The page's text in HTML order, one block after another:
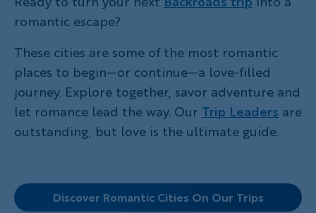
romantic escape?
These cities are some of the most romantic
places to begin—or continue—a love-filled
journey. Explore together, savor adventure and
let romance lead the way. Our Trip Leaders are
outstanding, but love is the ultimate guide.
Discover Romantic Cities On Our Trips